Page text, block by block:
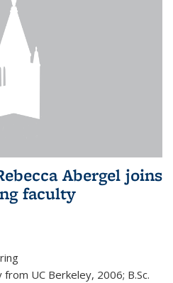
Abergel joins
faculty
is external)
from UC Berkeley, 2006; B.Sc.